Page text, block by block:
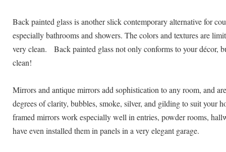
Back painted glass is another slick contemporary alternative for
especially bathrooms and showers. The colors and textures are
very clean. Back painted glass not only conforms to your décor,
clean!
Mirrors and antique mirrors add sophistication to any room, and
degrees of clarity, bubbles, smoke, silver, and gilding to suit your
framed mirrors work especially well in entries, powder rooms,
have even installed them in panels in a very elegant garage.